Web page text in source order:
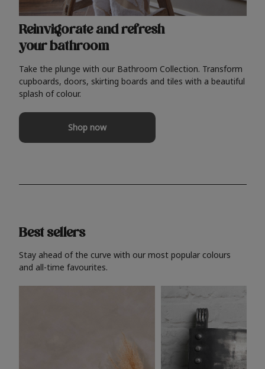
Reinvigorate and refresh
your bathroom
Take the plunge with our Bathroom Collection. Transform
cupboards, doors, skirting boards and tiles with a beautiful
splash of colour.
Shop now
Best sellers
Stay ahead of the curve with our most popular colours
and all-time favourites.